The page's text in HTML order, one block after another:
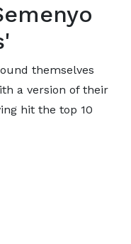
themselves
a version of their
hit the top 10